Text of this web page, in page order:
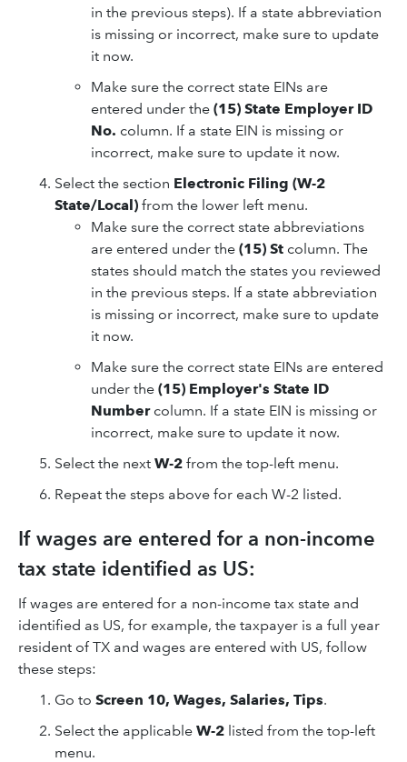
in the previous steps). If a state abbreviation
is missing or incorrect, make sure to update
it now.
Make sure the correct state EINs are
entered under the (15) State Employer ID
No. column. If a state EIN is missing or
incorrect, make sure to update it now.
Select the section Electronic Filing (W-2
State/Local) from the lower left menu.
Make sure the correct state abbreviations
are entered under the (15) St column. The
states should match the states you reviewed
in the previous steps. If a state abbreviation
is missing or incorrect, make sure to update
it now.
Make sure the correct state EINs are entered
under the (15) Employer's State ID
Number column. If a state EIN is missing or
incorrect, make sure to update it now.
Select the next W-2 from the top-left menu.
Repeat the steps above for each W-2 listed.
If wages are entered for a non-income
tax state identified as US:
If wages are entered for a non-income tax state and
identified as US, for example, the taxpayer is a full year
resident of TX and wages are entered with US, follow
these steps:
Go to Screen 10, Wages, Salaries, Tips.
Select the applicable W-2 listed from the top-left
menu.